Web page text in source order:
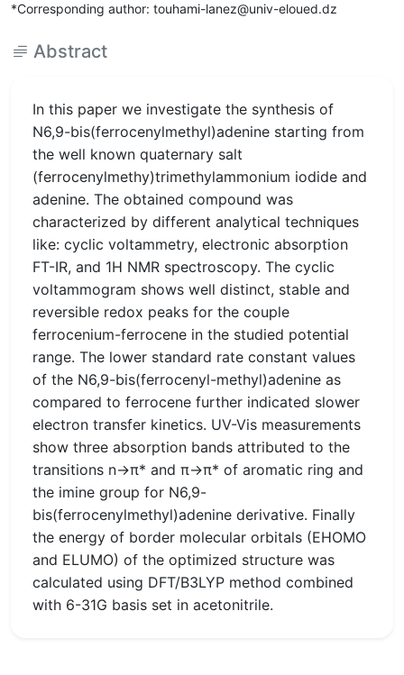
*Corresponding author: touhami-lanez@univ-eloued.dz
Abstract
In this paper we investigate the synthesis of
N6,9-bis(ferrocenylmethyl)adenine starting from
the well known quaternary salt
(ferrocenylmethy)trimethylammonium iodide and
adenine. The obtained compound was
characterized by different analytical techniques
like: cyclic voltammetry, electronic absorption
FT-IR, and 1H NMR spectroscopy. The cyclic
voltammogram shows well distinct, stable and
reversible redox peaks for the couple
ferrocenium-ferrocene in the studied potential
range. The lower standard rate constant values
of the N6,9-bis(ferrocenyl-methyl)adenine as
compared to ferrocene further indicated slower
electron transfer kinetics. UV-Vis measurements
show three absorption bands attributed to the
transitions n→π* and π→π* of aromatic ring and
the imine group for N6,9-
bis(ferrocenylmethyl)adenine derivative. Finally
the energy of border molecular orbitals (EHOMO
and ELUMO) of the optimized structure was
calculated using DFT/B3LYP method combined
with 6-31G basis set in acetonitrile.